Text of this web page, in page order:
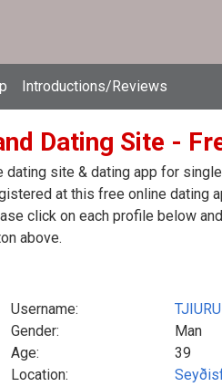
Introductions/Reviews
Dating Site -
dating site & dating app for
at this free online dating
click on each profile below
above.
Username:
Gender:
Man
Age:
39
Location: